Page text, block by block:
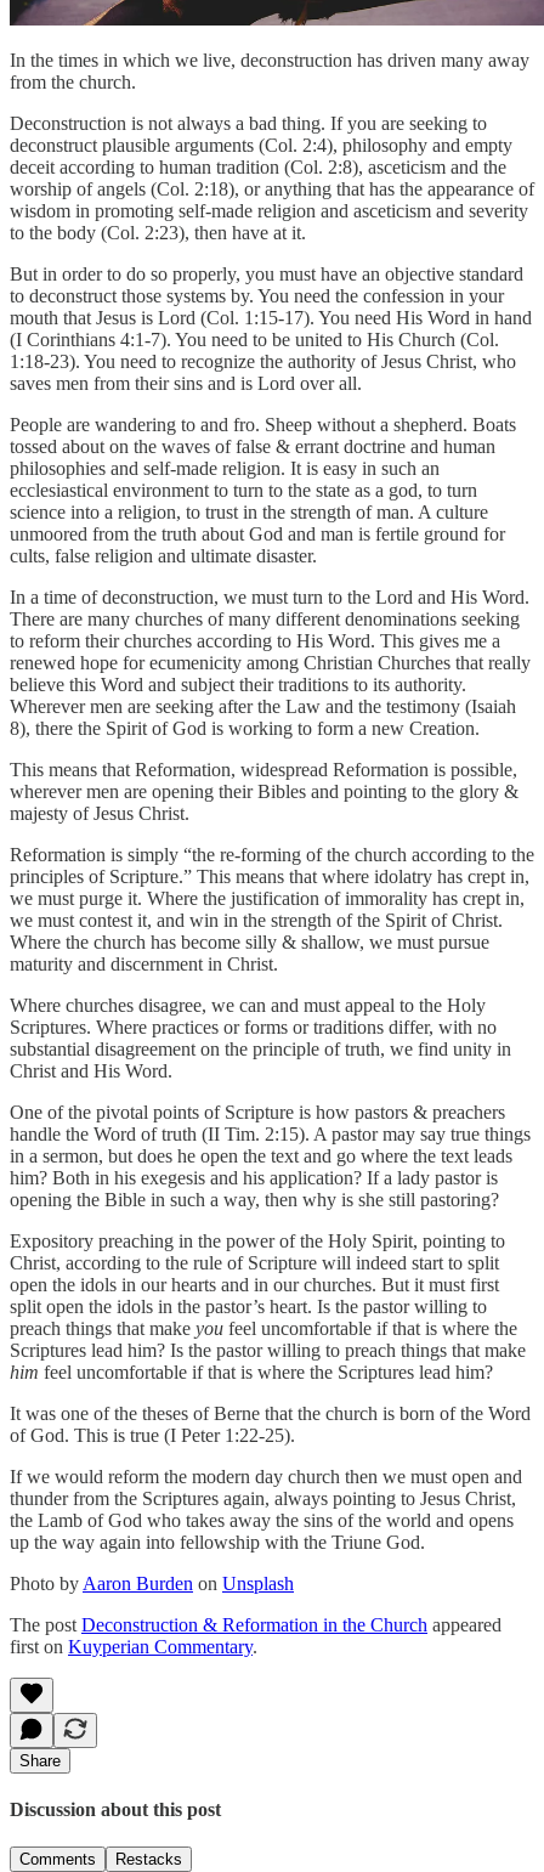
In the times in which we live, deconstruction has driven many away
from the church.
Deconstruction is not always a bad thing. If you are seeking to
deconstruct plausible arguments (Col. 2:4), philosophy and empty
deceit according to human tradition (Col. 2:8), asceticism and the
worship of angels (Col. 2:18), or anything that has the appearance of
wisdom in promoting self-made religion and asceticism and severity
to the body (Col. 2:23), then have at it.
But in order to do so properly, you must have an objective standard
to deconstruct those systems by. You need the confession in your
mouth that Jesus is Lord (Col. 1:15-17). You need His Word in hand
(I Corinthians 4:1-7). You need to be united to His Church (Col.
1:18-23). You need to recognize the authority of Jesus Christ, who
saves men from their sins and is Lord over all.
People are wandering to and fro. Sheep without a shepherd. Boats
tossed about on the waves of false & errant doctrine and human
philosophies and self-made religion. It is easy in such an
ecclesiastical environment to turn to the state as a god, to turn
science into a religion, to trust in the strength of man. A culture
unmoored from the truth about God and man is fertile ground for
cults, false religion and ultimate disaster.
In a time of deconstruction, we must turn to the Lord and His Word.
There are many churches of many different denominations seeking
to reform their churches according to His Word. This gives me a
renewed hope for ecumenicity among Christian Churches that really
believe this Word and subject their traditions to its authority.
Wherever men are seeking after the Law and the testimony (Isaiah
8), there the Spirit of God is working to form a new Creation.
This means that Reformation, widespread Reformation is possible,
wherever men are opening their Bibles and pointing to the glory &
majesty of Jesus Christ.
Reformation is simply “the re-forming of the church according to the
principles of Scripture.” This means that where idolatry has crept in,
we must purge it. Where the justification of immorality has crept in,
we must contest it, and win in the strength of the Spirit of Christ.
Where the church has become silly & shallow, we must pursue
maturity and discernment in Christ.
Where churches disagree, we can and must appeal to the Holy
Scriptures. Where practices or forms or traditions differ, with no
substantial disagreement on the principle of truth, we find unity in
Christ and His Word.
One of the pivotal points of Scripture is how pastors & preachers
handle the Word of truth (II Tim. 2:15). A pastor may say true things
in a sermon, but does he open the text and go where the text leads
him? Both in his exegesis and his application? If a lady pastor is
opening the Bible in such a way, then why is she still pastoring?
Expository preaching in the power of the Holy Spirit, pointing to
Christ, according to the rule of Scripture will indeed start to split
open the idols in our hearts and in our churches. But it must first
split open the idols in the pastor’s heart. Is the pastor willing to
preach things that make you feel uncomfortable if that is where the
Scriptures lead him? Is the pastor willing to preach things that make
him feel uncomfortable if that is where the Scriptures lead him?
It was one of the theses of Berne that the church is born of the Word
of God. This is true (I Peter 1:22-25).
If we would reform the modern day church then we must open and
thunder from the Scriptures again, always pointing to Jesus Christ,
the Lamb of God who takes away the sins of the world and opens
up the way again into fellowship with the Triune God.
Photo by Aaron Burden on Unsplash
The post Deconstruction & Reformation in the Church appeared
first on Kuyperian Commentary.
Share
Discussion about this post
Comments Restacks